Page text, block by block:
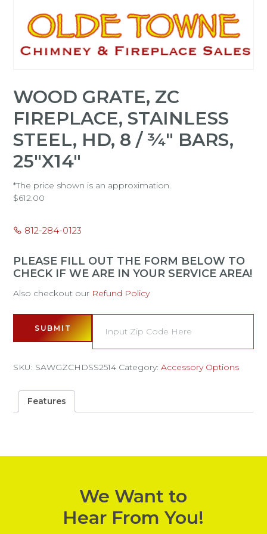
WOOD GRATE, ZC
FIREPLACE, STAINLESS
STEEL, HD, 8 / ¾" BARS,
25"X14"
*The price shown is an approximation.
$612.00
812-284-0123
PLEASE FILL OUT THE FORM BELOW TO
CHECK IF WE ARE IN YOUR SERVICE AREA!
Also checkout our Refund Policy
SUBMIT
SKU: SAWGZCHDSS2514 Category:Accessory Options
Features
We Want to
Hear From You!